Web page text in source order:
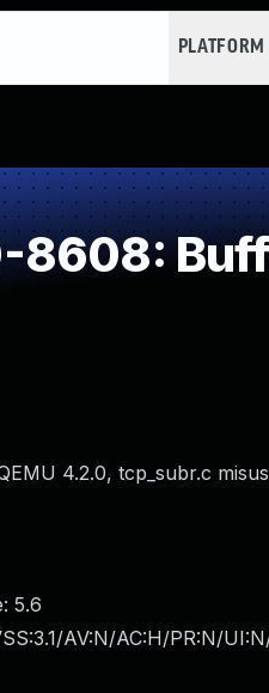
PLATFORM
4.2.0, tcp_subr.c
5.6
AV:N/AC:H/PR:N/